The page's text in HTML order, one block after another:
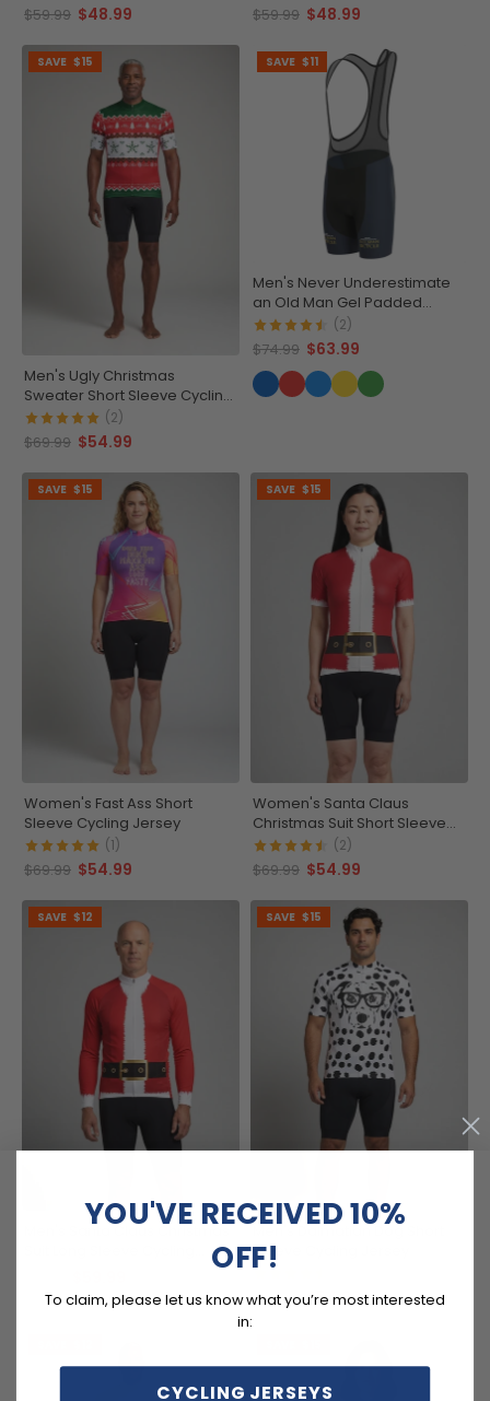
$59.99 $48.99 $59.99 $48.99
SAVE $15
Men's Ugly Christmas
Sweater Short Sleeve Cycling
Jersey
(2)
$69.99 $54.99
SAVE $11
Men's Never Underestimate
an Old Man Gel Padded
Cycling Bib
(2)
$74.99 $63.99
SAVE $15
Women's Fast Ass Short
Sleeve Cycling Jersey
(1)
$69.99 $54.99
SAVE $15
Women's Santa Claus
Christmas Suit Short Sleeve
Cycling Jersey
(2)
$69.99 $54.99
SAVE $12
Men's Santa Claus Christmas
SAVE $15
Men's Dalmatian Dog Short
Sleeve Cycling Jersey
$69.99 $54.99
YOU'VE RECEIVED 10%
OFF!
To claim, please let us know what you’re most interested
in:
CYCLING JERSEYS